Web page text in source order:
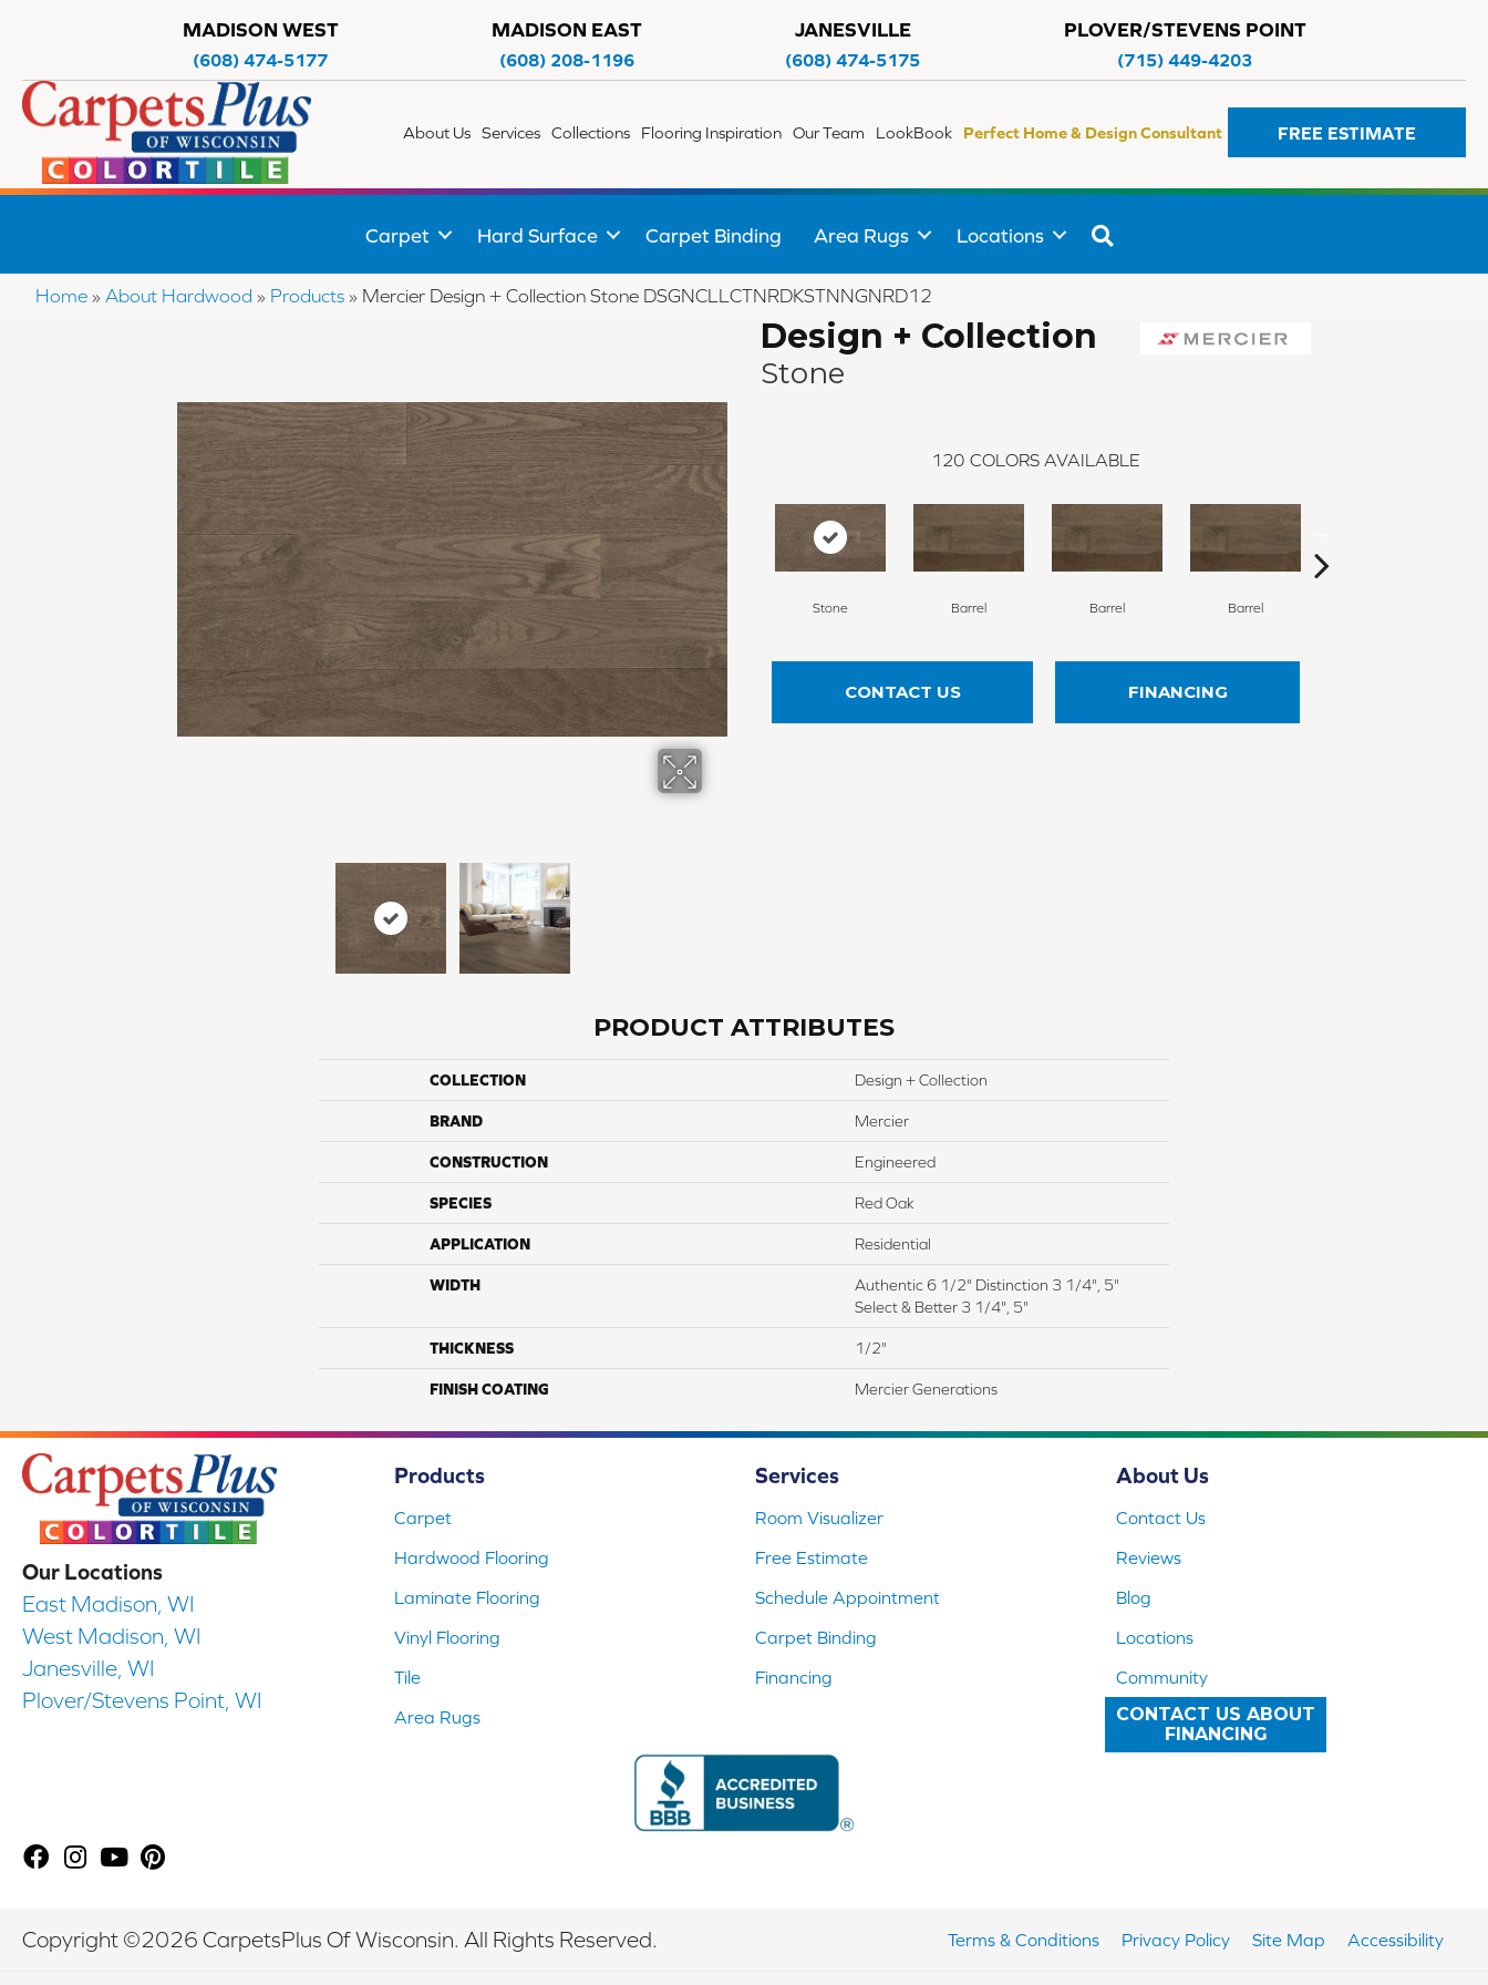
MADISON WEST
(608) 474-5177
MADISON EAST
(608) 208-1196
JANESVILLE
(608) 474-5175
PLOVER/STEVENS POINT
(715) 449-4203
About Us Services Collections Flooring Inspiration Our Team LookBook Perfect Home & Design Consultant FREE ESTIMATE
Carpet Hard Surface Carpet Binding Area Rugs Locations
Home » About Hardwood » Products » Mercier Design + Collection Stone DSGNCLLCTNRDKSTNNGNRD12
Design + Collection
Stone
120 COLORS AVAILABLE
Stone Barrel Barrel Barrel
CONTACT US FINANCING
PRODUCT ATTRIBUTES
COLLECTION Design + Collection
BRAND Mercier
CONSTRUCTION Engineered
SPECIES Red Oak
APPLICATION Residential
WIDTH
Authentic 6 1/2" Distinction 3 1/4", 5"
Select & Better 3 1/4", 5"
THICKNESS 1/2"
FINISH COATING Mercier Generations
Our Locations
East Madison, WI
West Madison, WI
Janesville, WI
Plover/Stevens Point, WI
Products
Carpet
Hardwood Flooring
Laminate Flooring
Vinyl Flooring
Tile
Area Rugs
Services
Room Visualizer
Free Estimate
Schedule Appointment
Carpet Binding
Financing
About Us
Contact Us
Reviews
Blog
Locations
Community
CONTACT US ABOUT
FINANCING
Copyright ©2026 CarpetsPlus Of Wisconsin. All Rights Reserved. Terms & Conditions Privacy Policy Site Map Accessibility